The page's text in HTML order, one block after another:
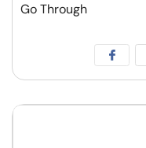
Go Through